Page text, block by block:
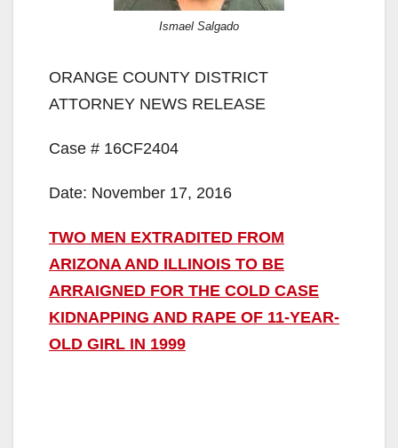
Ismael Salgado
ORANGE COUNTY DISTRICT
ATTORNEY NEWS RELEASE
Case # 16CF2404
Date: November 17, 2016
TWO MEN EXTRADITED FROM
ARIZONA AND ILLINOIS TO BE
ARRAIGNED FOR THE COLD CASE
KIDNAPPING AND RAPE OF 11-YEAR-
OLD GIRL IN 1999